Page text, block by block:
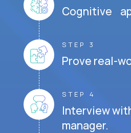
Cognitive
STEP 3
Prove real-
STEP 4
Interview
manager.